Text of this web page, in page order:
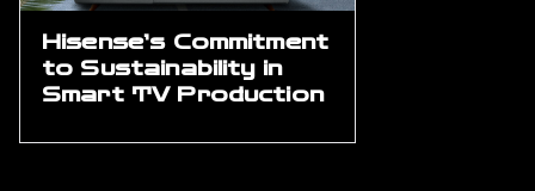
Hisense’s Commitment
to Sustainability in
Smart TV Production